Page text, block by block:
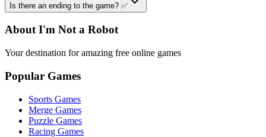
Is there an ending to the game? ✅
About I'm Not a Robot
Your destination for amazing free online games
Popular Games
Sports Games
Merge Games
Puzzle Games
Racing Games